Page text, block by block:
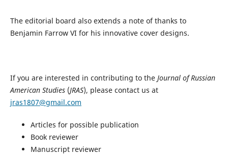
The editorial board also extends a note of thanks to
Benjamin Farrow VI for his innovative cover designs.
If you are interested in contributing to the Journal of Russian
American Studies(JRAS), please contact us at
jras1807@gmail.com
Articles for possible publication
Book reviewer
Manuscript reviewer